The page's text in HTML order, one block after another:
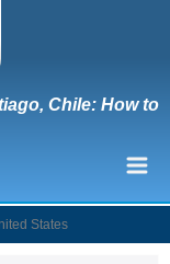
Chile: How to
States